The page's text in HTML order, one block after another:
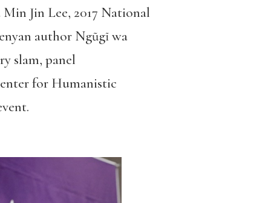
Jin Lee, 2017 National
author Ngũgĩ wa
slam, panel
for Humanistic